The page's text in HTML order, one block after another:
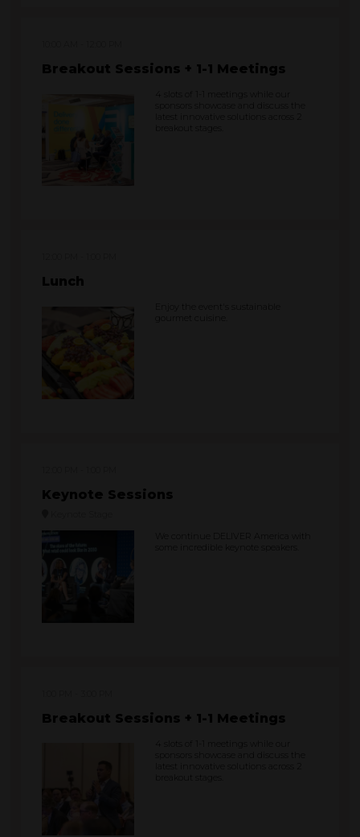
Breakout Sessions + 1-1 Meetings
4 slots of 1-1 meetings while our
sponsors showcase and discuss the
latest innovative solutions across 2
breakout stages.
Lunch
Enjoy the event's sustainable
gourmet cuisine.
Keynote Sessions
We continue DELIVER America with
some incredible keynote speakers.
Breakout Sessions + 1-1 Meetings
4 slots of 1-1 meetings while our
sponsors showcase and discuss the
latest innovative solutions across 2
breakout stages.